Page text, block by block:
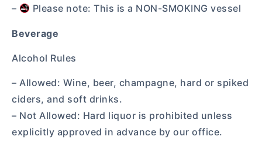
–
Please note: This is a NON-SMOKING vessel
Beverage
Alcohol Rules
– Allowed: Wine, beer, champagne, hard or spiked
ciders, and soft drinks.
– Not Allowed: Hard liquor is prohibited unless
explicitly approved in advance by our office.